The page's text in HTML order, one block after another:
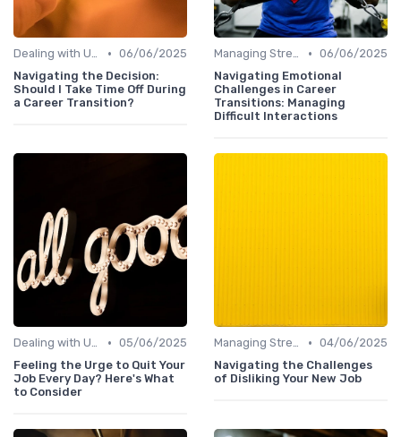
Dealing with Uncertainty • 06/06/2025
Navigating the Decision:
Should I Take Time Off During
a Career Transition?
Managing Stress • 06/06/2025
Navigating Emotional
Challenges in Career
Transitions: Managing
Difficult Interactions
Dealing with Uncertainty • 05/06/2025
Feeling the Urge to Quit Your
Job Every Day? Here's What
to Consider
Managing Stress • 04/06/2025
Navigating the Challenges
of Disliking Your New Job